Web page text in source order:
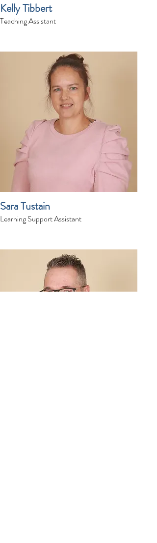
Kelly Tibbert
Teaching Assistant
Sara Tustain
Learning Support Assistant